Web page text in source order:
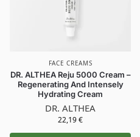
FACE CREAMS
DR. ALTHEA Reju 5000 Cream –
Regenerating And Intensely
Hydrating Cream
DR. ALTHEA
22,19€